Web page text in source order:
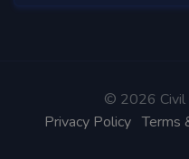
© 2026 Civil
Privacy Policy Terms